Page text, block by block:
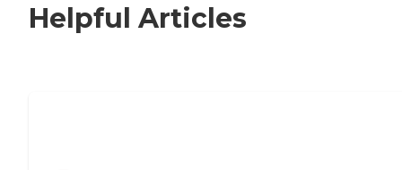
Helpful Articles